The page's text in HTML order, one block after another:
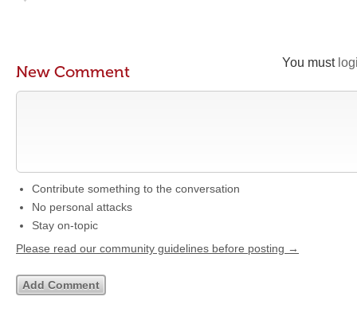
You must
New Comment
Contribute something to the conversation
No personal attacks
Stay on-topic
Please read our community guidelines before posting →